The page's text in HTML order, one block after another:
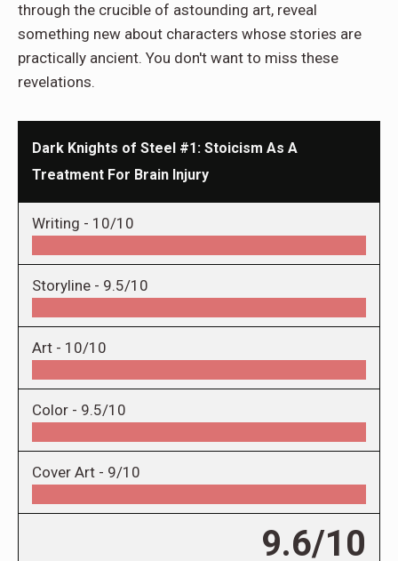
through the crucible of astounding art, reveal
something new about characters whose stories are
practically ancient. You don't want to miss these
revelations.
Dark Knights of Steel #1: Stoicism As A
Treatment For Brain Injury
Writing - 10/10
Storyline - 9.5/10
Art - 10/10
Color - 9.5/10
Cover Art - 9/10
9.6/10